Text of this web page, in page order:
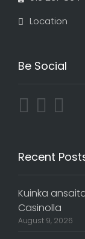
Location
Be Social
Recent
Kuinka
Casinolla
August 9, 2026